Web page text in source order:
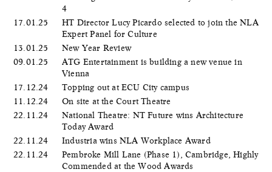
4
17.01.25
HT Director Lucy Picardo selected to join the NLA
Expert Panel for Culture
13.01.25
New Year Review
09.01.25
ATG Entertainment is building a new venue in
Vienna
17.12.24
Topping out at ECU City campus
11.12.24
On site at the Court Theatre
22.11.24
National Theatre: NT Future wins Architecture
Today Award
22.11.24
Industria wins NLA Workplace Award
22.11.24
Pembroke Mill Lane (Phase 1), Cambridge, Highly
Commended at the Wood Awards